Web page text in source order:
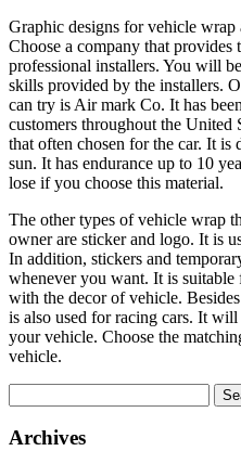
Graphic designs for vehicle wrap
Choose a company that provides
professional installers. You will
skills provided by the installers.
can try is Air mark Co. It has
customers throughout the United
that often chosen for the car. It is
sun. It has endurance up to 10
lose if you choose this material.
The other types of vehicle wrap
owner are sticker and logo. It is
In addition, stickers and
whenever you want. It is
with the decor of vehicle.
is also used for racing cars. It
your vehicle. Choose the
vehicle.
for:
Archives